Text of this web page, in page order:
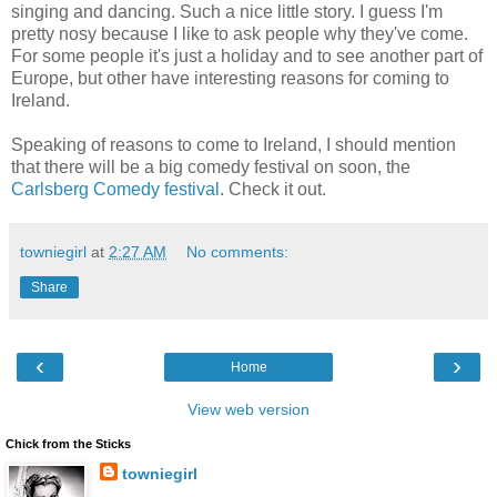
singing and dancing. Such a nice little story. I guess I'm
pretty nosy because I like to ask people why they've come.
For some people it's just a holiday and to see another part of
Europe, but other have interesting reasons for coming to
Ireland.
Speaking of reasons to come to Ireland, I should mention
that there will be a big comedy festival on soon, the
Carlsberg Comedy festival . Check it out.
towniegirl at 2:27 AM No comments:
Share
‹ ›
Home
View web version
Chick from the Sticks
towniegirl